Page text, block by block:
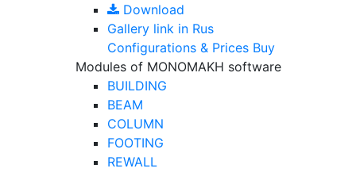
Download
Gallery link in Rus
Configurations & Prices Buy
Modules of MONOMAKH software
BUILDING
BEAM
COLUMN
FOOTING
REWALL